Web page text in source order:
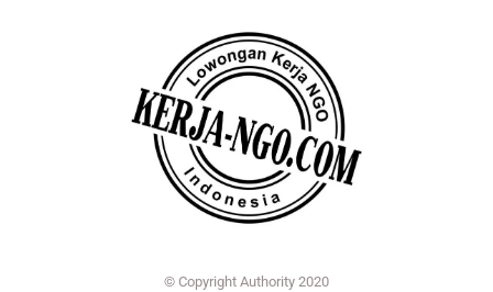
© Copyright Authority 2020